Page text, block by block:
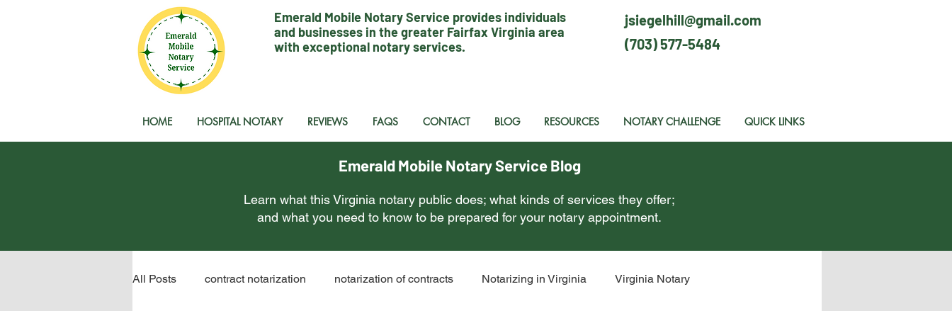
Emerald Mobile Notary Service provides individuals
and businesses in the greater Fairfax Virginia area
with exceptional notary services.
jsiegelhill@gmail.com
(703) 577-5484
HOME HOSPITAL NOTARY REVIEWS FAQS CONTACT BLOG RESOURCES NOTARY CHALLENGE QUICK LINKS
Emerald Mobile Notary Service Blog
Learn what this Virginia notary public does; what kinds of services they offer;
and what you need to know to be prepared for your notary appointment.
All Posts contract notarization notarization of contracts Notarizing in Virginia Virginia Notary